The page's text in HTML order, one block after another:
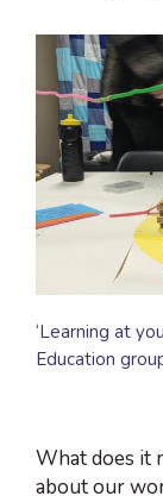
‘Learning at
Education
What does it
about our